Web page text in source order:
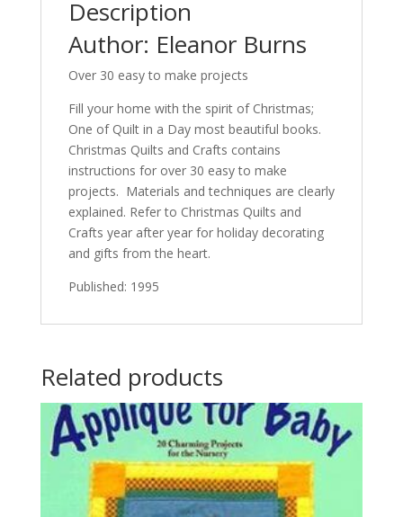
Description
Author: Eleanor Burns
Over 30 easy to make projects
Fill your home with the spirit of Christmas;
One of Quilt in a Day most beautiful books.
Christmas Quilts and Crafts contains
instructions for over 30 easy to make
projects. Materials and techniques are clearly
explained. Refer to Christmas Quilts and
Crafts year after year for holiday decorating
and gifts from the heart.
Published: 1995
Related products